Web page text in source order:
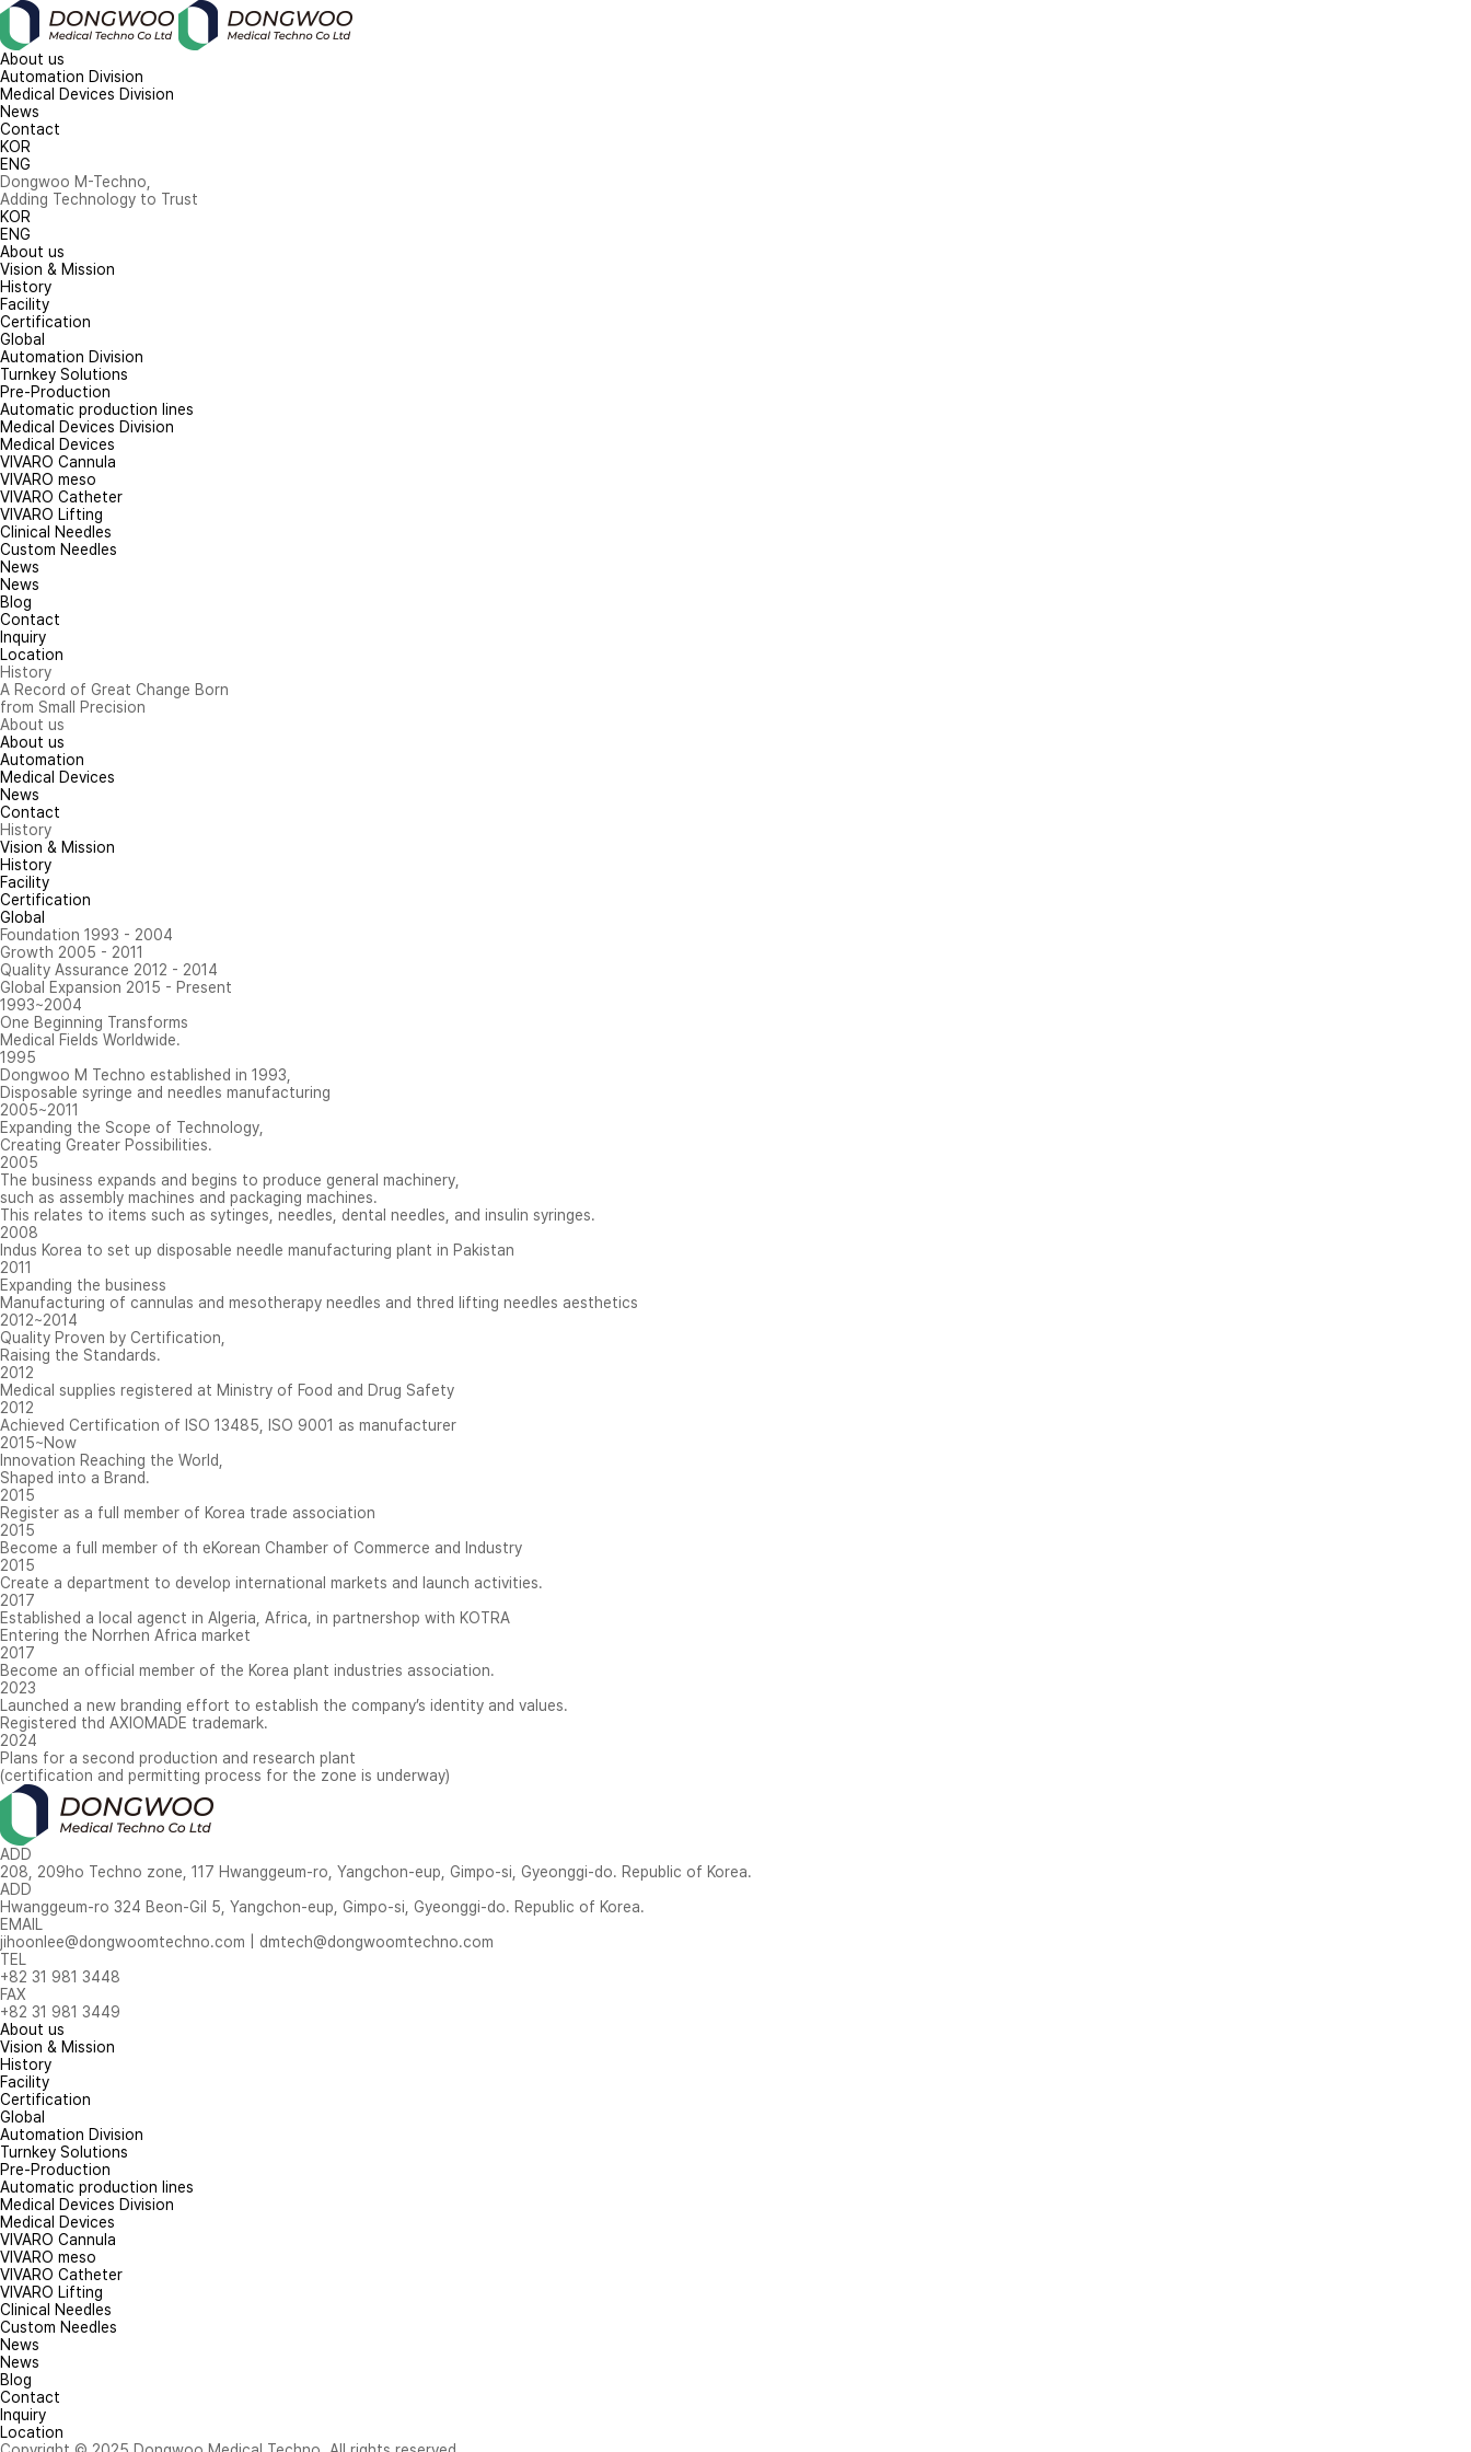
About us
Automation Division
Medical Devices Division
News
Contact
KOR
ENG
Dongwoo M-Techno,
Adding Technology to Trust
KOR
ENG
About us
Vision & Mission
History
Facility
Certification
Global
Automation Division
Turnkey Solutions
Pre-Production
Automatic production lines
Medical Devices Division
Medical Devices
VIVARO Cannula
VIVARO meso
VIVARO Catheter
VIVARO Lifting
Clinical Needles
Custom Needles
News
News
Blog
Contact
Inquiry
Location
History
A Record of Great Change Born
from Small Precision
About us
About us
Automation
Medical Devices
News
Contact
History
Vision & Mission
History
Facility
Certification
Global
Foundation 1993 - 2004
Growth 2005 - 2011
Quality Assurance 2012 - 2014
Global Expansion 2015 - Present
1993~2004
One Beginning Transforms
Medical Fields Worldwide.
1995
Dongwoo M Techno established in 1993,
Disposable syringe and needles manufacturing
2005~2011
Expanding the Scope of Technology,
Creating Greater Possibilities.
2005
The business expands and begins to produce general machinery,
such as assembly machines and packaging machines.
This relates to items such as sytinges, needles, dental needles, and insulin syringes.
2008
Indus Korea to set up disposable needle manufacturing plant in Pakistan
2011
Expanding the business
Manufacturing of cannulas and mesotherapy needles and thred lifting needles aesthetics
2012~2014
Quality Proven by Certification,
Raising the Standards.
2012
Medical supplies registered at Ministry of Food and Drug Safety
2012
Achieved Certification of ISO 13485, ISO 9001 as manufacturer
2015~Now
Innovation Reaching the World,
Shaped into a Brand.
2015
Register as a full member of Korea trade association
2015
Become a full member of th eKorean Chamber of Commerce and Industry
2015
Create a department to develop international markets and launch activities.
2017
Established a local agenct in Algeria, Africa, in partnershop with KOTRA
Entering the Norrhen Africa market
2017
Become an official member of the Korea plant industries association.
2023
Launched a new branding effort to establish the company’s identity and values.
Registered thd AXIOMADE trademark.
2024
Plans for a second production and research plant
(certification and permitting process for the zone is underway)
ADD
208, 209ho Techno zone, 117 Hwanggeum-ro, Yangchon-eup, Gimpo-si, Gyeon‎‎‎‎‎‎‎ggi-do. R‎‎‎epublic of Korea.
ADD
Hwanggeum-ro 324 Beon-Gil 5, Yangchon-eup, Gimpo-si, Gyeonggi-do. Republic of Korea.
EMAIL
jihoonlee@dongwoomtechno.com
dmtech@dongwoomtechno.com
TEL
+82 31 981 3448
FAX
+82 31 981 3449
About us
Vision & Mission
History
Facility
Certification
Global
Automation Division
Turnkey Solutions
Pre-Production
Automatic production lines
Medical Devices Division
Medical Devices
VIVARO Cannula
VIVARO meso
VIVARO Catheter
VIVARO Lifting
Clinical Needles
Custom Needles
News
News
Blog
Contact
Inquiry
Location